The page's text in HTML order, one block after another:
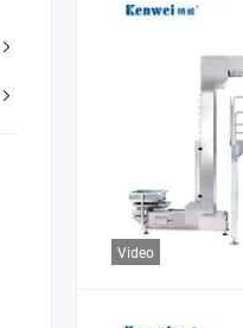
Video